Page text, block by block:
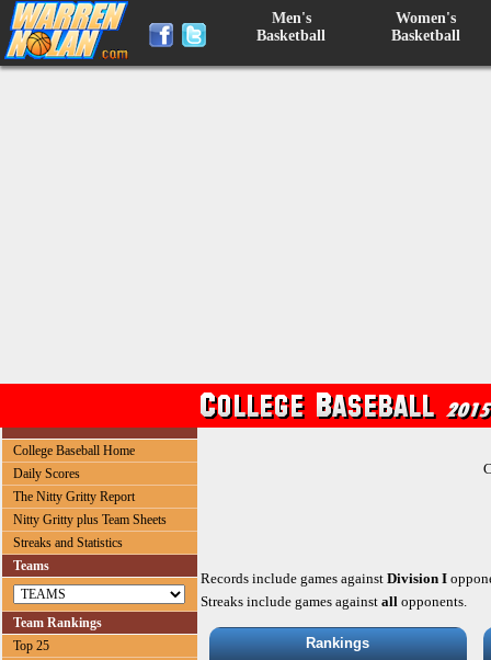
Men's
Basketball
Women's
Basketball
College Baseball Home
Daily Scores
The Nitty Gritty Report
Nitty Gritty plus Team Sheets
Streaks and Statistics
Teams
Team Rankings
Top 25
Records include games against Division I
Streaks include games against all opponents.
Rankings